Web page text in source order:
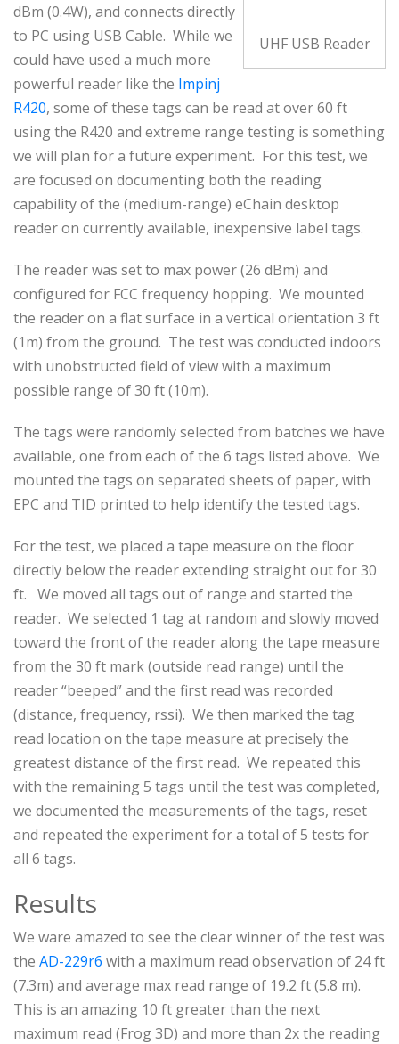
UHF USB Reader
dBm (0.4W), and connects directly
to PC using USB Cable. While we
could have used a much more
powerful reader like the Impinj
R420, some of these tags can be read at over 60 ft
using the R420 and extreme range testing is something
we will plan for a future experiment. For this test, we
are focused on documenting both the reading
capability of the (medium-range) eChain desktop
reader on currently available, inexpensive label tags.
The reader was set to max power (26 dBm) and
configured for FCC frequency hopping. We mounted
the reader on a flat surface in a vertical orientation 3 ft
(1m) from the ground. The test was conducted indoors
with unobstructed field of view with a maximum
possible range of 30 ft (10m).
The tags were randomly selected from batches we have
available, one from each of the 6 tags listed above. We
mounted the tags on separated sheets of paper, with
EPC and TID printed to help identify the tested tags.
For the test, we placed a tape measure on the floor
directly below the reader extending straight out for 30
ft. We moved all tags out of range and started the
reader. We selected 1 tag at random and slowly moved
toward the front of the reader along the tape measure
from the 30 ft mark (outside read range) until the
reader “beeped” and the first read was recorded
(distance, frequency, rssi). We then marked the tag
read location on the tape measure at precisely the
greatest distance of the first read. We repeated this
with the remaining 5 tags until the test was completed,
we documented the measurements of the tags, reset
and repeated the experiment for a total of 5 tests for
all 6 tags.
Results
We ware amazed to see the clear winner of the test was
the AD-229r6 with a maximum read observation of 24 ft
(7.3m) and average max read range of 19.2 ft (5.8 m).
This is an amazing 10 ft greater than the next
maximum read (Frog 3D) and more than 2x the reading